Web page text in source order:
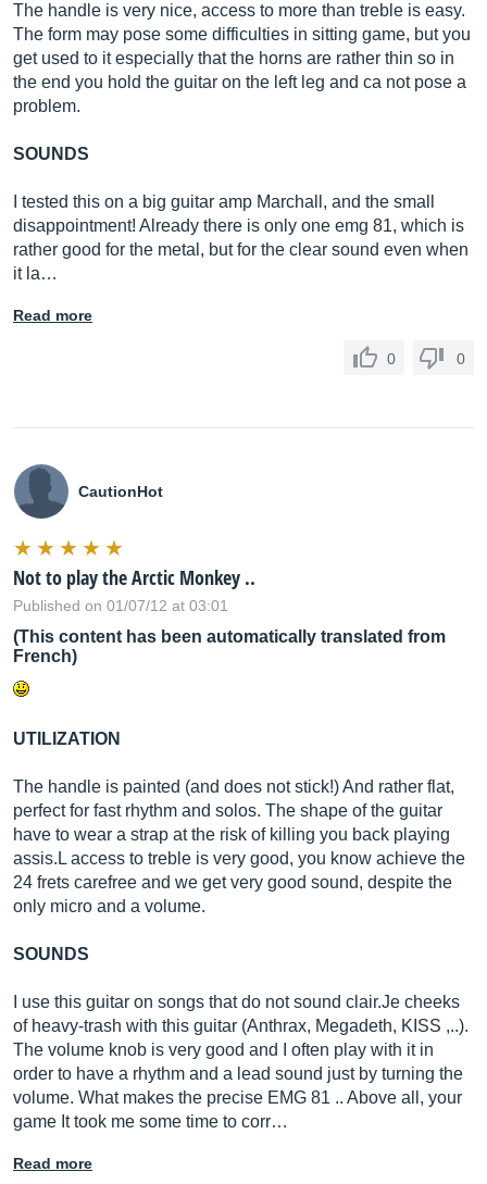
The handle is very nice, access to more than treble is easy.
The form may pose some difficulties in sitting game, but you
get used to it especially that the horns are rather thin so in
the end you hold the guitar on the left leg and ca not pose a
problem.
SOUNDS
I tested this on a big guitar amp Marchall, and the small
disappointment! Already there is only one emg 81, which is
rather good for the metal, but for the clear sound even when
it la…
Read more
0 0
CautionHot
Not to play the Arctic Monkey ..
Published on 01/07/12 at 03:01
(This content has been automatically translated from
French)
UTILIZATION
The handle is painted (and does not stick!) And rather flat,
perfect for fast rhythm and solos. The shape of the guitar
have to wear a strap at the risk of killing you back playing
assis.L access to treble is very good, you know achieve the
24 frets carefree and we get very good sound, despite the
only micro and a volume.
SOUNDS
I use this guitar on songs that do not sound clair.Je cheeks
of heavy-trash with this guitar (Anthrax, Megadeth, KISS ,..).
The volume knob is very good and I often play with it in
order to have a rhythm and a lead sound just by turning the
volume. What makes the precise EMG 81 .. Above all, your
game It took me some time to corr…
Read more